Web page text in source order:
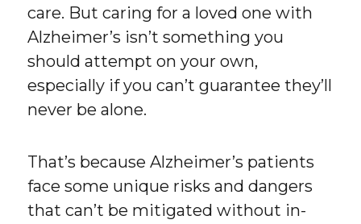
care. But caring for a loved one with
Alzheimer’s isn’t something you
should attempt on your own,
especially if you can’t guarantee they’ll
never be alone.
That’s because Alzheimer’s patients
face some unique risks and dangers
that can’t be mitigated without in-